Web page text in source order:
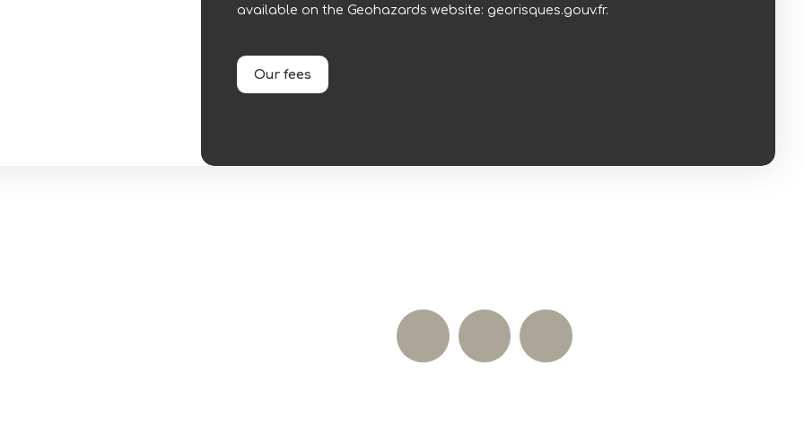
available on the Geohazards website: georisques.gouv.fr.
Our fees